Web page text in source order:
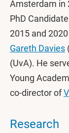
Amsterdam in
PhD
2015 and
Gareth Davies
(UvA). He
Young
co-director of
Research